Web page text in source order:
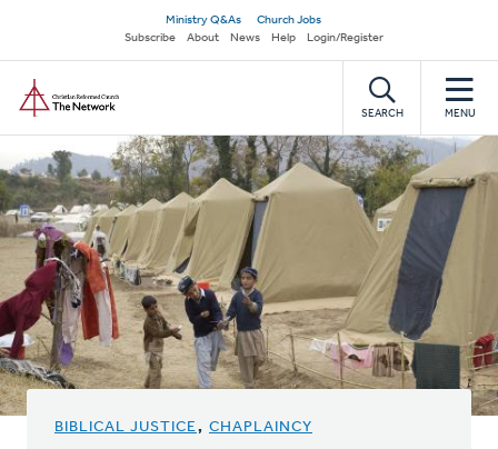
main
content
Secondary
navigation
Ministry Q&As
Church Jobs
Subscribe
About News Help Login/Register
SEARCH MENU
BIBLICAL JUSTICE, CHAPLAINCY